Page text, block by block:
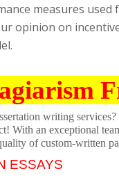
measures used
opinion on
writing
With an exceptional
of custom-written
ESSAYS